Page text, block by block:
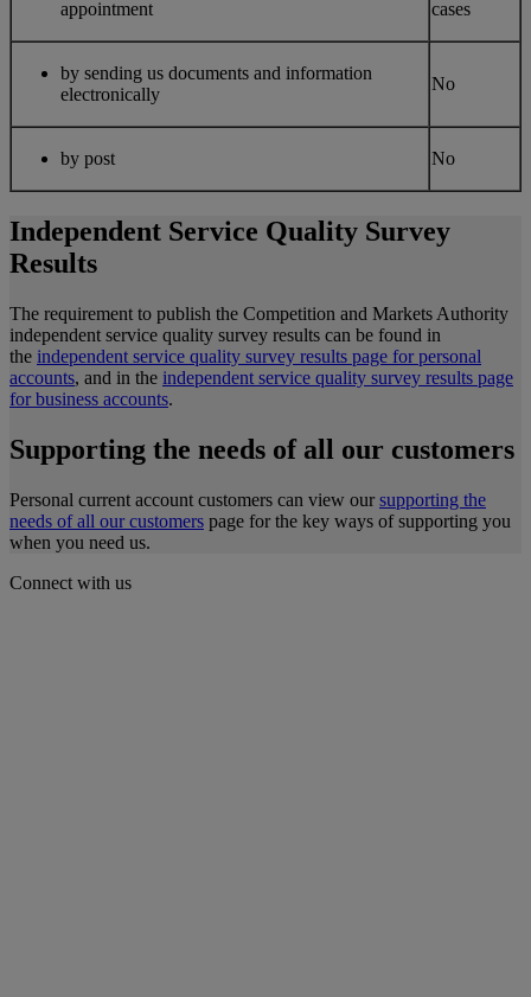
appointment
cases
by sending us documents and information
electronically
No
by post No
Independent Service Quality Survey
Results
The requirement to publish the Competition and Markets Authority
independent service quality survey results can be found in
the independent service quality survey results page for personal
accounts, and in the independent service quality survey results page
for business accounts.
Supporting the needs of all our customers
Personal current account customers can view our supporting the
needs of all our customers page for the key ways of supporting you
when you need us.
Connect with us